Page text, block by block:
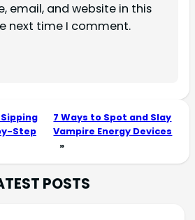
email, and website in this
next time I comment.
Step
7 Ways to Spot and Slay
Vampire Energy Devices
»
POSTS